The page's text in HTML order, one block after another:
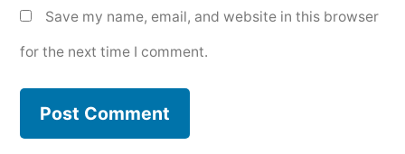
Save my name, email, and website in this browser
for the next time I comment.